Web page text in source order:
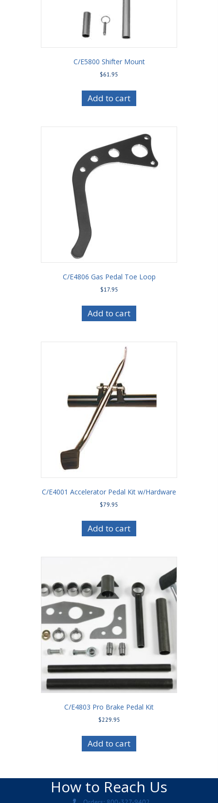
C/E5800 Shifter Mount
$61.95
Add to cart
C/E4806 Gas Pedal Toe Loop
$17.95
Add to cart
C/E4001 Accelerator Pedal Kit w/Hardware
$79.95
Add to cart
C/E4803 Pro Brake Pedal Kit
$229.95
Add to cart
How to Reach Us